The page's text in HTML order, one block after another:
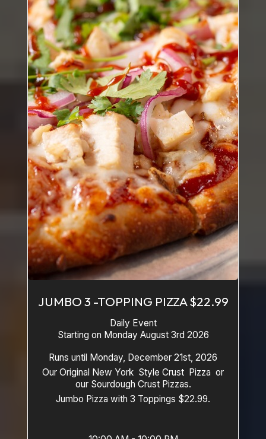
JUMBO 3 -TOPPING PIZZA $22.99
Daily Event
Starting on Monday August 3rd 2026
Runs until Monday, December 21st, 2026
Our Original New York Style Crust Pizza or
our Sourdough Crust Pizzas.
Jumbo Pizza with 3 Toppings $22.99.